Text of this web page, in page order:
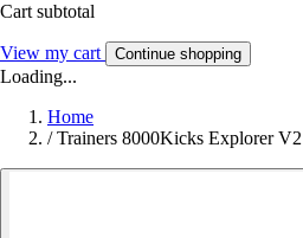
Cart subtotal
View my cart Continue shopping
Loading...
Home
/ Trainers 8000Kicks Explorer V2